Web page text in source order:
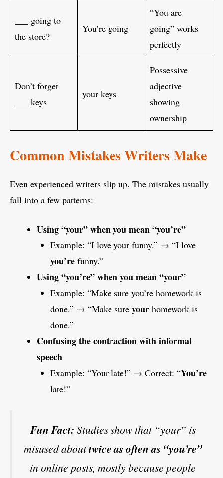
___ going to
the store?
You’re going
“You are
going” works
perfectly
Don’t forget
___ keys
your keys
Possessive
adjective
showing
ownership
Common Mistakes Writers Make
Even experienced writers slip up. The mistakes usually
fall into a few patterns:
Using “your” when you mean “you’re”
Example: “I love your funny.” → “I love
you’re funny.”
Using “you’re” when you mean “your”
Example: “Make sure you’re homework is
done.” → “Make sure your homework is
done.”
Confusing the contraction with informal
speech
Example: “Your late!” → Correct: “You’re
late!”
Fun Fact: Studies show that “your” is
misused abouttwice as often as “you’re”
in online posts, mostly because people